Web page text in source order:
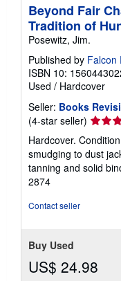
Beyond Fair
Tradition of
Posewitz, Jim.
Published by Falcon
ISBN 10:
Used / Hardcover
Seller: Books
(4-star seller) Seller
rating
4
out
of
Hardcover.
smudging to dust
tanning and solid
2874
Contact seller
Buy Used
US$ 24.98